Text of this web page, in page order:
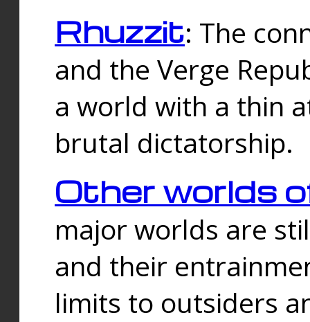
Rhuzzit: The
and the Verge
a world with a thin
brutal dictatorship.
Other worlds
major worlds are
and their
limits to outsiders